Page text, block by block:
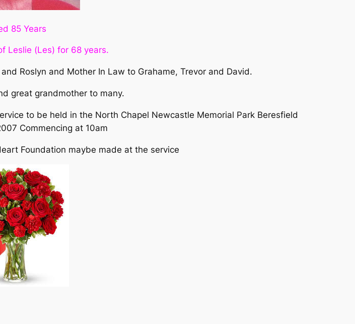
85 Years
Leslie (Les) for 68 years.
Roslyn and Mother In Law to Grahame, Trevor and David.
great grandmother to many.
to be held in the North Chapel Newcastle Memorial Park Beresfield
Commencing at 10am
Foundation maybe made at the service